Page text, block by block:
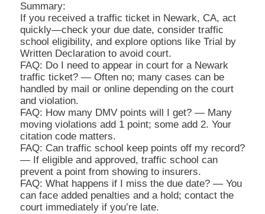
Summary:
If you received a traffic ticket in Newark, CA, act
quickly—check your due date, consider traffic
school eligibility, and explore options like Trial by
Written Declaration to avoid court.
FAQ: Do I need to appear in court for a Newark
traffic ticket? — Often no; many cases can be
handled by mail or online depending on the court
and violation.
FAQ: How many DMV points will I get? — Many
moving violations add 1 point; some add 2. Your
citation code matters.
FAQ: Can traffic school keep points off my record?
— If eligible and approved, traffic school can
prevent a point from showing to insurers.
FAQ: What happens if I miss the due date? — You
can face added penalties and a hold; contact the
court immediately if you’re late.